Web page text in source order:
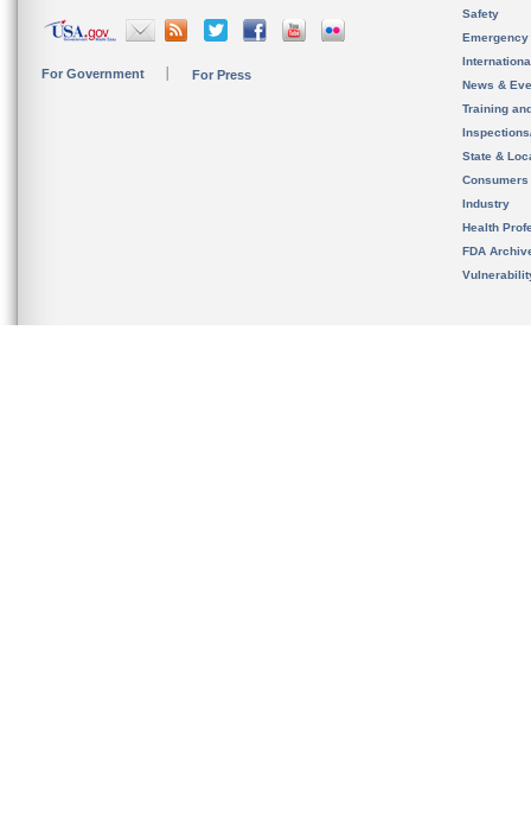
For Government For Press
Safety
News &
Training
State &
Consumers
Industry
Health
FDA